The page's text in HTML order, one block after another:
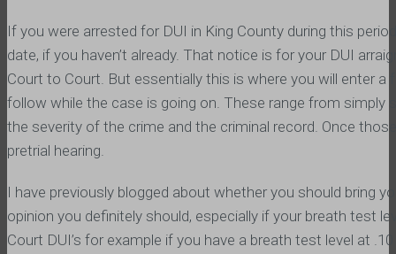
If you were arrested for DUI in King County during this
date, if you haven’t already. That notice is for your DUI
Court to Court. But essentially this is where you will enter
follow while the case is going on. These range from simply
the severity of the crime and the criminal record. Once
pretrial hearing.
I have previously blogged about whether you should bring
opinion you definitely should, especially if your breath test
Court DUI’s for example if you have a breath test level at